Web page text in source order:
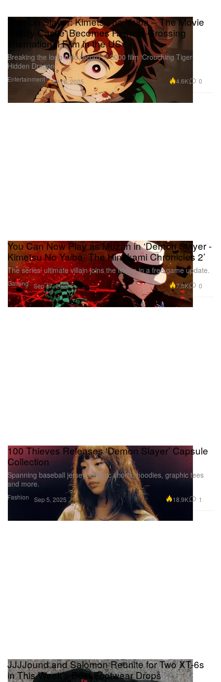
Entertainment
'Demon Slayer: Kimetsu no Yaiba – The Movie
Infinity Castle' Becomes Highest-Grossing
International Film in the US
Breaking the long-held record of 2000 film ‘Crouching Tiger,
Hidden Dragon.’
Oct 16, 2025 4.6K 0
Gaming
You Can Now Play as Muzan in ‘Demon Slayer -
Kimetsu No Yaiba- The Hinokami Chronicles 2’
The series’ ultimate villain joins the lineup in a free game update.
Sep 17, 2025 7.5K 0
Fashion
100 Thieves Releases ‘Demon Slayer’ Capsule
Collection
Spanning baseball jersey, athletic shorts, hoodies, graphic tees
and more.
Sep 5, 2025 18.9K 1
JJJJound and Salomon Reunite for Two XT-6s
in This Week’s Best Footwear Drops